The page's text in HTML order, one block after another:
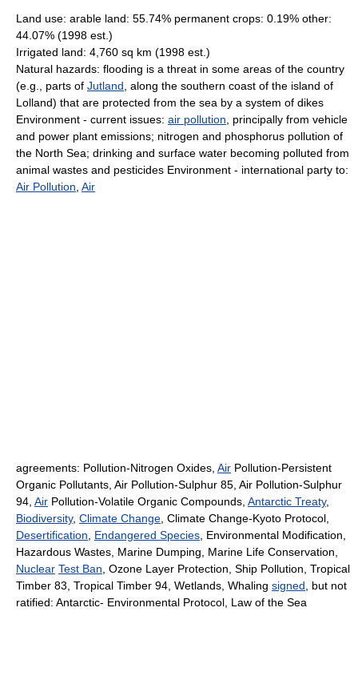
Land use: arable land: 55.74% permanent crops: 0.19% other:
44.07% (1998 est.)
Irrigated land: 4,760 sq km (1998 est.)
Natural hazards: flooding is a threat in some areas of the country
(e.g., parts of Jutland , along the southern coast of the island of
Lolland) that are protected from the sea by a system of dikes
Environment - current issues: air pollution , principally from vehicle
and power plant emissions; nitrogen and phosphorus pollution of
the North Sea; drinking and surface water becoming polluted from
animal wastes and pesticides Environment - international party to:
Air Pollution Air
agreements: Pollution-Nitrogen Oxides, Air Pollution-Persistent
Organic Pollutants, Air Pollution-Sulphur 85, Air Pollution-Sulphur
94, Air Pollution-Volatile Organic Compounds, Antarctic Treaty,
Biodiversity, Climate Change , Climate Change-Kyoto Protocol,
Desertification
Endangered Species , Environmental Modification,
Hazardous Wastes, Marine Dumping, Marine Life Conservation,
Nuclear Test Ban , Ozone Layer Protection, Ship Pollution, Tropical
Timber 83, Tropical Timber 94, Wetlands, Whaling signed , but not
ratified: Antarctic- Environmental Protocol, Law of the Sea